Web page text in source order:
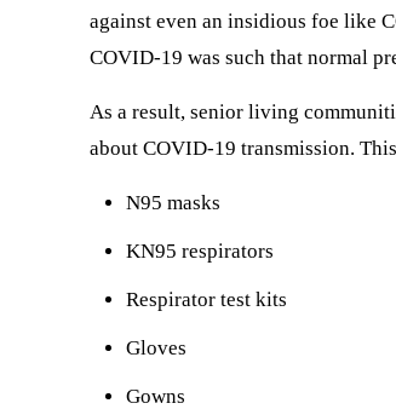
against even an insidious foe like
COVID-19 was such that normal
As a result, senior living
about COVID-19 transmission.
N95 masks
KN95 respirators
Respirator test kits
Gloves
Gowns